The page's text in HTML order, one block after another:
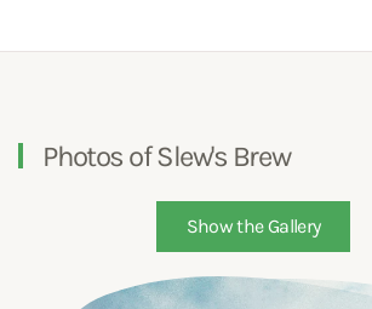
Photos of Slew's Brew
Show the Gallery